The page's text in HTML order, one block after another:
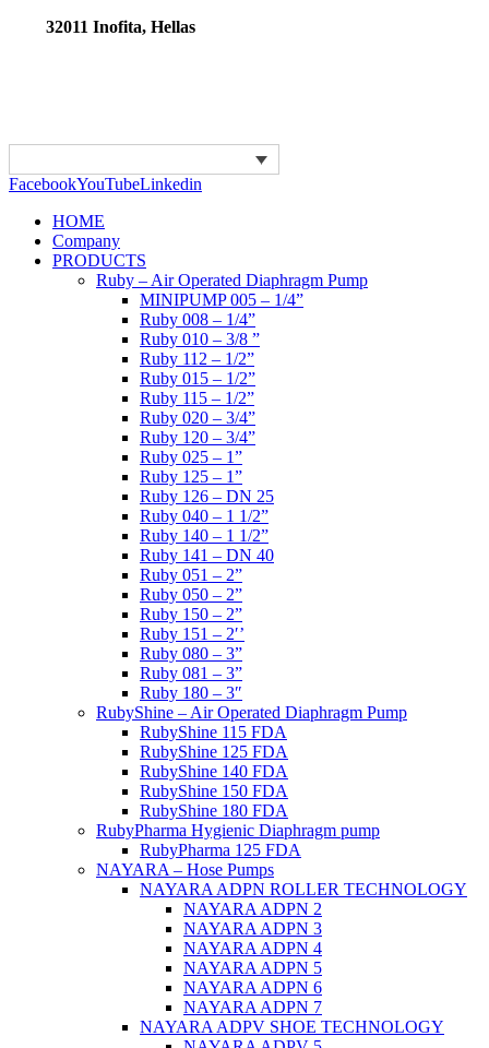
32011 Inofita, Hellas
FacebookYouTubeLinkedin
HOME
Company
PRODUCTS
Ruby – Air Operated Diaphragm Pump
MINIPUMP 005 – 1/4”
Ruby 008 – 1/4”
Ruby 010 – 3/8 ”
Ruby 112 – 1/2”
Ruby 015 – 1/2”
Ruby 115 – 1/2”
Ruby 020 – 3/4”
Ruby 120 – 3/4”
Ruby 025 – 1”
Ruby 125 – 1”
Ruby 126 – DN 25
Ruby 040 – 1 1/2”
Ruby 140 – 1 1/2”
Ruby 141 – DN 40
Ruby 051 – 2”
Ruby 050 – 2”
Ruby 150 – 2”
Ruby 151 – 2′’
Ruby 080 – 3”
Ruby 081 – 3”
Ruby 180 – 3″
RubyShine – Air Operated Diaphragm Pump
RubyShine 115 FDA
RubyShine 125 FDA
RubyShine 140 FDA
RubyShine 150 FDA
RubyShine 180 FDA
RubyPharma Hygienic Diaphragm pump
RubyPharma 125 FDA
NAYARA – Hose Pumps
NAYARA ADPN ROLLER TECHNOLOGY
NAYARA ADPN 2
NAYARA ADPN 3
NAYARA ADPN 4
NAYARA ADPN 5
NAYARA ADPN 6
NAYARA ADPN 7
NAYARA ADPV SHOE TECHNOLOGY